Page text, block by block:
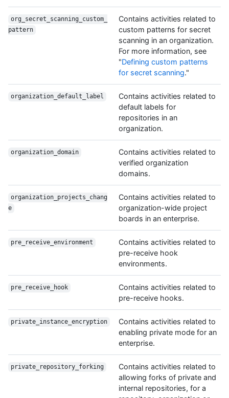
org_secret_scanning_custom_
pattern
Contains activities related to
custom patterns for secret
scanning in an organization.
For more information, see
"Defining custom patterns
for secret scanning."
organization_default_label
Contains activities related to
default labels for
repositories in an
organization.
organization_domain
Contains activities related to
verified organization
domains.
organization_projects_chang
e
Contains activities related to
organization-wide project
boards in an enterprise.
pre_receive_environment
Contains activities related to
pre-receive hook
environments.
pre_receive_hook
Contains activities related to
pre-receive hooks.
private_instance_encryption
Contains activities related to
enabling private mode for an
enterprise.
private_repository_forking
Contains activities related to
allowing forks of private and
internal repositories, for a